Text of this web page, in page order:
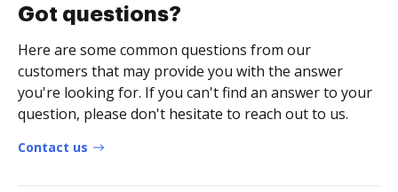
Got questions?
Here are some common questions from our
customers that may provide you with the answer
you're looking for. If you can't find an answer to your
question, please don't hesitate to reach out to us.
Contact us